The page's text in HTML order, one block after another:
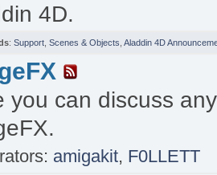
4D.
: Support, Scenes & Objects Aladdin 4D
you can discuss
amigakit, F0LLETT